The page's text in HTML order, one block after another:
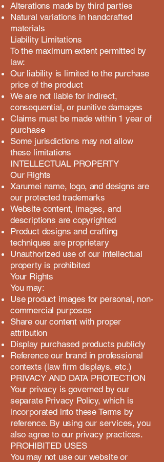
Alterations made by third parties
Natural variations in handcrafted
materials
Liability Limitations
To the maximum extent permitted by
law:
Our liability is limited to the purchase
price of the product
We are not liable for indirect,
consequential, or punitive damages
Claims must be made within 1 year of
purchase
Some jurisdictions may not allow
these limitations
INTELLECTUAL PROPERTY
Our Rights
Xarumei name, logo, and designs are
our protected trademarks
Website content, images, and
descriptions are copyrighted
Product designs and crafting
techniques are proprietary
Unauthorized use of our intellectual
property is prohibited
Your Rights
You may:
Use product images for personal, non-
commercial purposes
Share our content with proper
attribution
Display purchased products publicly
Reference our brand in professional
contexts (law firm displays, etc.)
PRIVACY AND DATA PROTECTION
Your privacy is governed by our
separate Privacy Policy, which is
incorporated into these Terms by
reference. By using our services, you
also agree to our privacy practices.
PROHIBITED USES
You may not use our website or